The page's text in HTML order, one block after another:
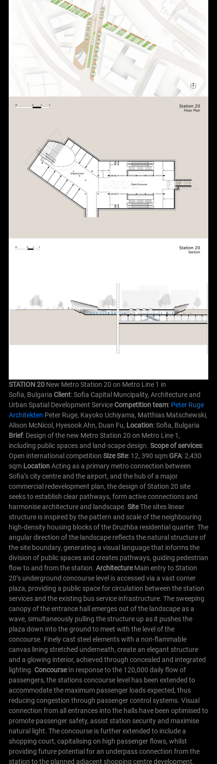
STATION 20New Metro Station 20 on Metro Line 1 in
Sofia, Bulgaria Client: Sofia Capital Muncipality, Architecture and
Urban Spatial Development ServiceCompetition team: Peter Ruge
Architekten Peter Ruge, Kayoko Uchiyama, Matthias Matschewski,
Alison McNicol, Hyesook Ahn, Duan Fu, Location: Sofia, Bulgaria
Brief: Design of the new Metro Station 20 on Metro Line 1,
including public spaces and land-scape design. Scope of services:
Open international competition Size Site: 12, 390 sqm GFA: 2,430
sqm Location Acting as a primary metro connection between
Sofia’s city centre and the airport, and the hub of a major
commercial redevelopment plan, the design of Station 20 site
seeks to establish clear pathways, form active connections and
harmonise architecture and landscape. Site The sites linear
structure is inspired by the pattern and scale of the neighbouring
high-density housing blocks of the Druzhba residential quarter. The
angular direction of the landscape reflects the natural structure of
the site boundary, generating a visual language that informs the
division of public spaces and creates pathways, guiding pedestrian
flow to and from the station. Architecture Main entry to Station
20’s underground concourse level is accessed via a vast corner
plaza, providing a public space for circulation between the station
services and the existing bus service infrastructure. The sweeping
canopy of the entrance hall emerges out of the landscape as a
wave, simultaneously pulling the structure up as it pushes the
plaza down into the ground to meet with the level of the
concourse. Finely cast steel elements with a non-flammable
canvas lining stretched underneath, create an elegant structure
and a glowing interior, achieved through concealed and integrated
lighting. Concourse In response to the 120,000 daily flow of
passengers, the stations concourse level has been extended to
accommodate the maximum passenger loads expected, thus
reducing congestion through passenger control systems. Visual
connection from all entrances into the halls have been optimised to
promote passenger safety, assist station security and maximise
natural light. The concourse is further extended to include a
shopping court, capitalising on high passenger flows, whilst
providing future potential for an underpass connection from the
station to the planned adjacent shopping centre development.